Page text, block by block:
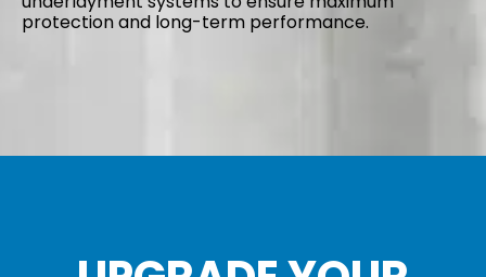
protection and long-term performance.